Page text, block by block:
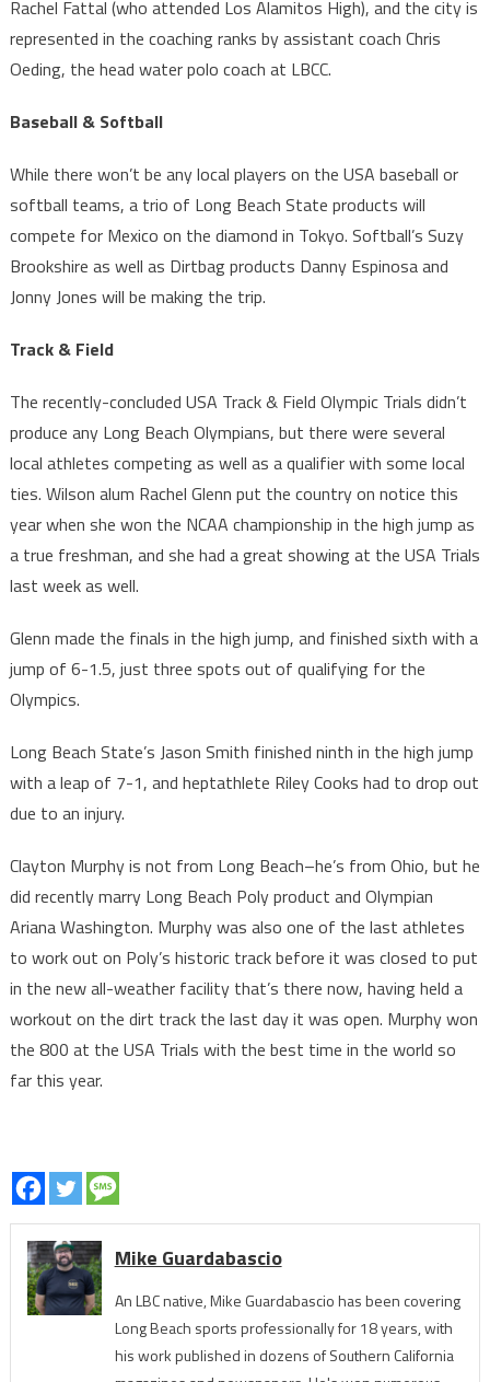
Rachel Fattal (who attended Los Alamitos High), and the city is
represented in the coaching ranks by assistant coach Chris
Oeding, the head water polo coach at LBCC.
Baseball & Softball
While there won’t be any local players on the USA baseball or
softball teams, a trio of Long Beach State products will
compete for Mexico on the diamond in Tokyo. Softball’s Suzy
Brookshire as well as Dirtbag products Danny Espinosa and
Jonny Jones will be making the trip.
Track & Field
The recently-concluded USA Track & Field Olympic Trials didn’t
produce any Long Beach Olympians, but there were several
local athletes competing as well as a qualifier with some local
ties. Wilson alum Rachel Glenn put the country on notice this
year when she won the NCAA championship in the high jump as
a true freshman, and she had a great showing at the USA Trials
last week as well.
Glenn made the finals in the high jump, and finished sixth with a
jump of 6-1.5, just three spots out of qualifying for the
Olympics.
Long Beach State’s Jason Smith finished ninth in the high jump
with a leap of 7-1, and heptathlete Riley Cooks had to drop out
due to an injury.
Clayton Murphy is not from Long Beach–he’s from Ohio, but he
did recently marry Long Beach Poly product and Olympian
Ariana Washington. Murphy was also one of the last athletes
to work out on Poly’s historic track before it was closed to put
in the new all-weather facility that’s there now, having held a
workout on the dirt track the last day it was open. Murphy won
the 800 at the USA Trials with the best time in the world so
far this year.
Mike Guardabascio
An LBC native, Mike Guardabascio has been covering
Long Beach sports professionally for 18 years, with
his work published in dozens of Southern California